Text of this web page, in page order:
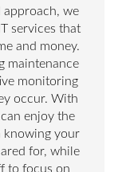
approach, we
services that
and money.
maintenance
monitoring
occur. With
enjoy the
knowing your
for, while
to focus on